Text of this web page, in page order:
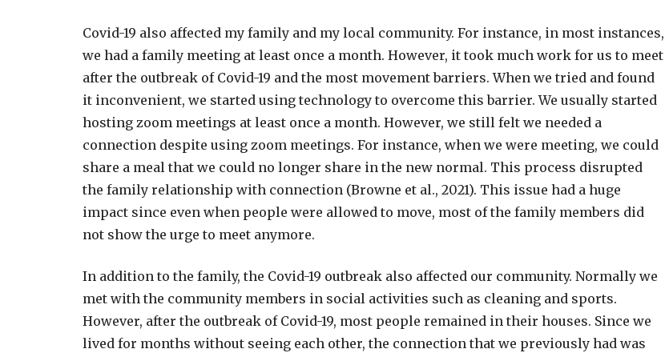
Covid-19 also affected my family and my local community. For instance, in most instances,
we had a family meeting at least once a month. However, it took much work for us to meet
after the outbreak of Covid-19 and the most movement barriers. When we tried and found
it inconvenient, we started using technology to overcome this barrier. We usually started
hosting zoom meetings at least once a month. However, we still felt we needed a
connection despite using zoom meetings. For instance, when we were meeting, we could
share a meal that we could no longer share in the new normal. This process disrupted
the family relationship with connection (Browne et al., 2021). This issue had a huge
impact since even when people were allowed to move, most of the family members did
not show the urge to meet anymore.
In addition to the family, the Covid-19 outbreak also affected our community. Normally we
met with the community members in social activities such as cleaning and sports.
However, after the outbreak of Covid-19, most people remained in their houses. Since we
lived for months without seeing each other, the connection that we previously had was